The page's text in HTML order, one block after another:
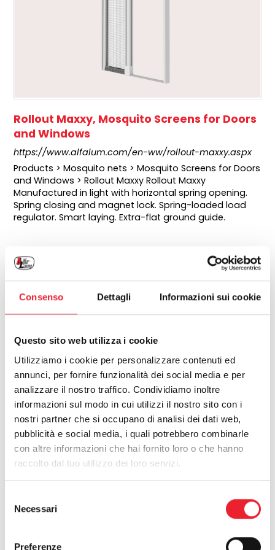
Consenso Dettagli Informazioni sui cookie
Questo sito web utilizza i cookie
Utilizziamo i cookie per personalizzare contenuti ed
annunci, per fornire funzionalità dei social media e per
analizzare il nostro traffico. Condividiamo inoltre
informazioni sul modo in cui utilizzi il nostro sito con i
nostri partner che si occupano di analisi dei dati web,
pubblicità e social media, i quali potrebbero combinarle
con altre informazioni che hai fornito loro o che hanno
raccolto dal tuo utilizzo dei loro servizi.
delNecessari
Preferenze
Rollout Maxxy, Mosquito Screens for Doors
and Windows
https://www.alfalum.com/en-ww/rollout-maxxy.aspx
Products > Mosquito nets > Mosquito Screens for Doors
and Windows > Rollout Maxxy Rollout Maxxy
Manufactured in light with horizontal spring opening.
Spring closing and magnet lock. Spring-loaded load
regulator. Smart laying. Extra-flat ground guide.
https://www.alfalum.com/en-ww/work-with-us.aspx